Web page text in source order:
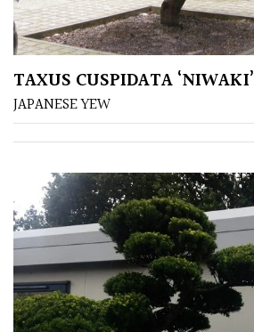
TAXUS CUSPIDATA ‘NIWAKI’
JAPANESE YEW